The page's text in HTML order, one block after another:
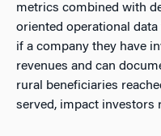
metrics combined with
oriented operational
if a company they have
revenues and can
rural beneficiaries
served, impact investors